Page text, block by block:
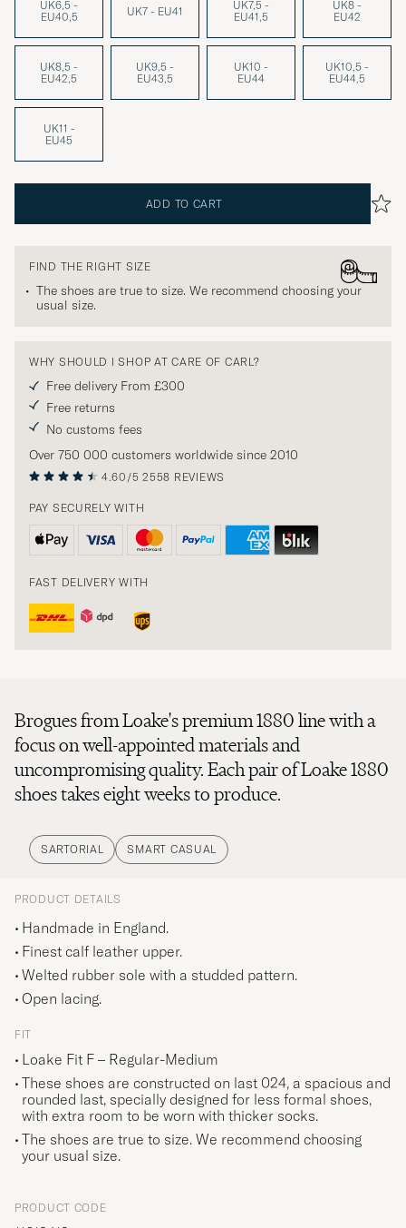
UK6,5 -
EU40,5
UK7 - EU41
UK7,5 -
EU41,5
UK8 -
EU42
UK8,5 -
EU42,5
UK9,5 -
EU43,5
UK10 -
EU44
UK10,5 -
EU44,5
UK11 -
EU45
ADD TO CART
FIND THE RIGHT SIZE
The shoes are true to size. We recommend choosing your
usual size.
WHY SHOULD I SHOP AT CARE OF CARL?
Free delivery From £300
Free returns
No customs fees
Over 750 000 customers worldwide since 2010
4.60/5 2558 REVIEWS
PAY SECURELY WITH
FAST DELIVERY WITH
Brogues from Loake's premium 1880 line with a
focus on well-appointed materials and
uncompromising quality. Each pair of Loake 1880
shoes takes eight weeks to produce.
SARTORIAL SMART CASUAL
PRODUCT DETAILS
Handmade in England.
Finest calf leather upper.
Welted rubber sole with a studded pattern.
Open lacing.
FIT
Loake Fit F – Regular-Medium
These shoes are constructed on last 024, a spacious and
rounded last, specially designed for less formal shoes,
with extra room to be worn with thicker socks.
The shoes are true to size. We recommend choosing
your usual size.
PRODUCT CODE